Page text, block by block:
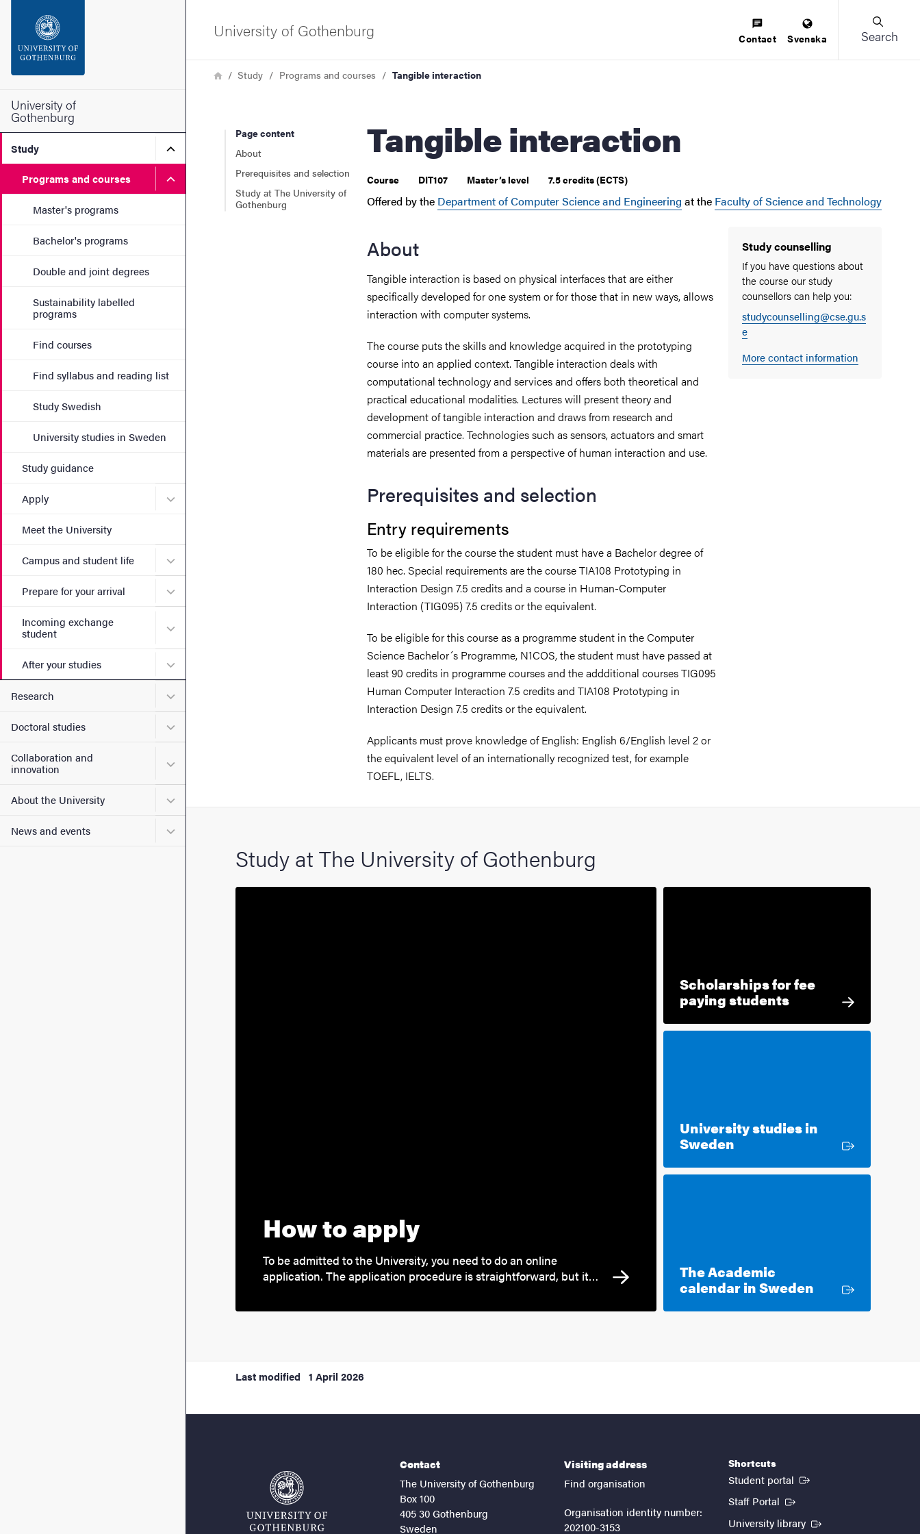
Footer
University of
Gothenburg
Study Submenu for Study
Programs and courses Submenu for Programs and courses
Master's programs
Bachelor's programs
Double and joint degrees
Sustainability labelled
programs
Find courses
Find syllabus and reading list
Study Swedish
University studies in Sweden
Study guidance
Apply Submenu for Apply
Meet the University
Campus and student life Submenu for Campus and student life
Prepare for your arrival Submenu for Prepare for your arrival
Incoming exchange
student
Submenu for Incoming exchange student
After your studies Submenu for After your studies
Research Submenu for Research
Doctoral studies Submenu for Doctoral studies
Collaboration and
innovation
Submenu for Collaboration and innovation
About the University Submenu for About the University
News and events Submenu for News and events
University of Gothenburg Contact Svenska Search
Breadcrumb
HomeStudy Programs and courses Tangible interaction
Page content
About
Prerequisites and selection
Study at The University of
Gothenburg
Tangible interaction
Course DIT107 Master’s level 7.5 credits (ECTS)
Offered by the Department of Computer Science and Engineering at the Faculty of Science and Technology
Study counselling
If you have questions about
the course our study
counsellors can help you:
studycounselling@cse.gu.s
e
More contact information
About
Tangible interaction is based on physical interfaces that are either
specifically developed for one system or for those that in new ways, allows
interaction with computer systems.
The course puts the skills and knowledge acquired in the prototyping
course into an applied context. Tangible interaction deals with
computational technology and services and offers both theoretical and
practical educational modalities. Lectures will present theory and
development of tangible interaction and draws from research and
commercial practice. Technologies such as sensors, actuators and smart
materials are presented from a perspective of human interaction and use.
Prerequisites and selection
Entry requirements
To be eligible for the course the student must have a Bachelor degree of
180 hec. Special requirements are the course TIA108 Prototyping in
Interaction Design 7.5 credits and a course in Human-Computer
Interaction (TIG095) 7.5 credits or the equivalent.
To be eligible for this course as a programme student in the Computer
Science Bachelor´s Programme, N1COS, the student must have passed at
least 90 credits in programme courses and the addditional courses TIG095
Human Computer Interaction 7.5 credits and TIA108 Prototyping in
Interaction Design 7.5 credits or the equivalent.
Applicants must prove knowledge of English: English 6/English level 2 or
the equivalent level of an internationally recognized test, for example
TOEFL, IELTS.
Study at The University of Gothenburg
How to apply
To be admitted to the University, you need to do an online
application. The application procedure is straightforward, but it…
Scholarships for fee
paying students
University studies in
Sweden External link
The Academic
calendar in Sweden External link
Last modified 1 April 2026
Contact
The University of Gothenburg
Box 100
405 30 Gothenburg
Sweden
Visiting address
Find organisation
Organisation identity number:
202100-3153
Shortcuts
Student portal (External link)
Staff Portal (External link)
University library (External link)